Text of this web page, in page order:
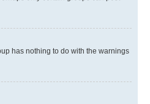
has nothing to do with the warnings